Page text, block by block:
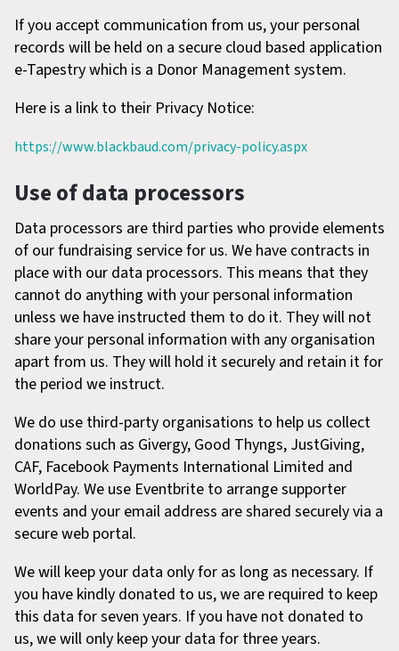
If you accept communication from us, your personal
records will be held on a secure cloud based application
e-Tapestry which is a Donor Management system.
Here is a link to their Privacy Notice:
https://www.blackbaud.com/privacy-policy.aspx
Use of data processors
Data processors are third parties who provide elements
of our fundraising service for us. We have contracts in
place with our data processors. This means that they
cannot do anything with your personal information
unless we have instructed them to do it. They will not
share your personal information with any organisation
apart from us. They will hold it securely and retain it for
the period we instruct.
We do use third-party organisations to help us collect
donations such as Givergy, Good Thyngs, JustGiving,
CAF, Facebook Payments International Limited and
WorldPay. We use Eventbrite to arrange supporter
events and your email address are shared securely via a
secure web portal.
We will keep your data only for as long as necessary. If
you have kindly donated to us, we are required to keep
this data for seven years. If you have not donated to
us, we will only keep your data for three years.